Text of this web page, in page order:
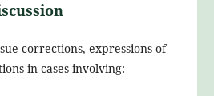
corrections, expressions of
in cases involving: